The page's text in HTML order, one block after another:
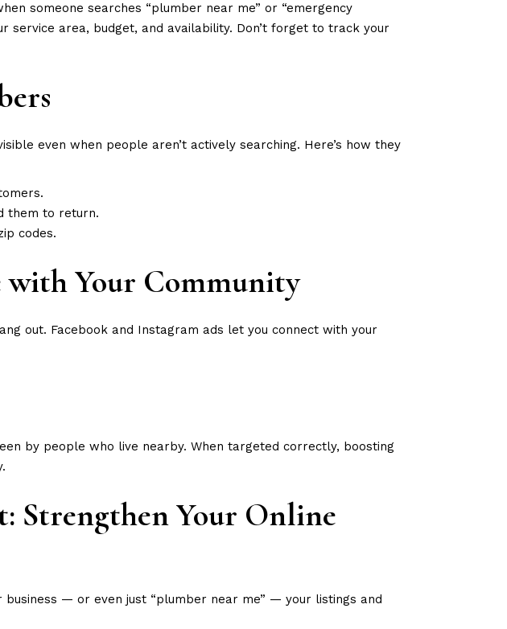
someone searches “plumber near me” or “emergency
service area, budget, and availability. Don’t forget to track your
even when people aren’t actively searching. Here’s how they
them to return.
codes.
with Your Community
out. Facebook and Instagram ads let you connect with your
by people who live nearby. When targeted correctly, boosting
Strengthen Your Online
— or even just “plumber near me” — your listings and